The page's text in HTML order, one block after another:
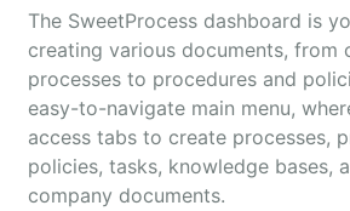
The SweetProcess dashboard is
creating various documents, from
processes to procedures and
easy-to-navigate main menu,
access tabs to create processes,
policies, tasks, knowledge bases,
company documents.